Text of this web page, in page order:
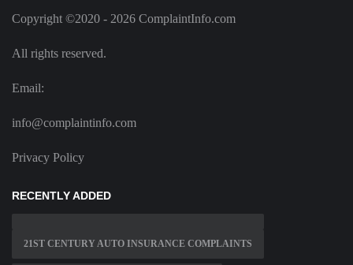
Copyright ©2020 - 2026 ComplaintInfo.com
All rights reserved.
Email:
info@complaintinfo.com
Privacy Policy
RECENTLY ADDED
21ST CENTURY AUTO INSURANCE COMPLAINTS